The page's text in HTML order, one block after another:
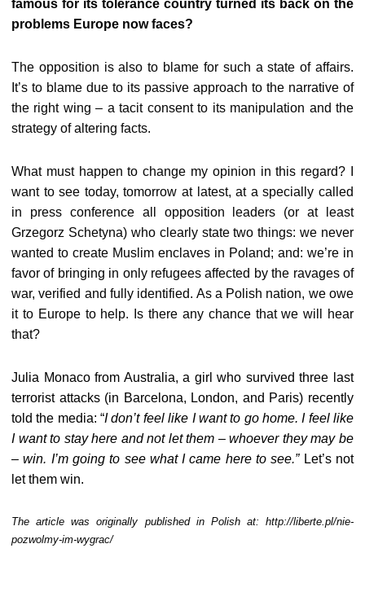
famous for its tolerance country turned its back on the
problems Europe now faces?
The opposition is also to blame for such a state of affairs.
It’s to blame due to its passive approach to the narrative of
the right wing – a tacit consent to its manipulation and the
strategy of altering facts.
What must happen to change my opinion in this regard? I
want to see today, tomorrow at latest, at a specially called
in press conference all opposition leaders (or at least
Grzegorz Schetyna) who clearly state two things: we never
wanted to create Muslim enclaves in Poland; and: we’re in
favor of bringing in only refugees affected by the ravages of
war, verified and fully identified. As a Polish nation, we owe
it to Europe to help. Is there any chance that we will hear
that?
Julia Monaco from Australia, a girl who survived three last
terrorist attacks (in Barcelona, London, and Paris) recently
told the media: “I don’t feel like I want to go home. I feel like
I want to stay here and not let them – whoever they may be
– win. I’m going to see what I came here to see.”Let’s not
let them win.
The article was originally published in Polish at: http://liberte.pl/nie-
pozwolmy-im-wygrac/